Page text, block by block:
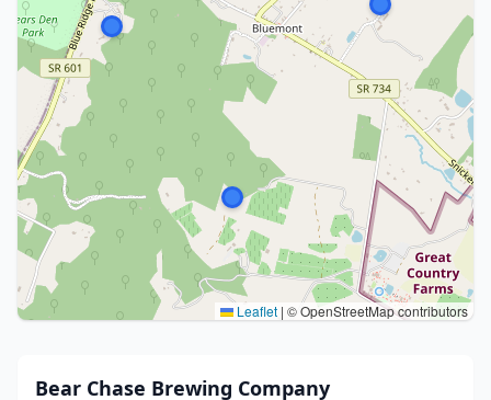
Leaflet | © OpenStreetMap contributors
Bear Chase Brewing Company